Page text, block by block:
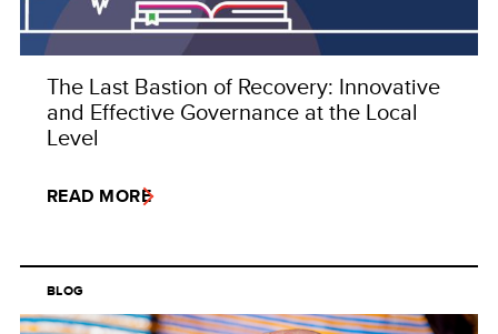
The Last Bastion of Recovery: Innovative
and Effective Governance at the Local
Level
READ MORE
BLOG